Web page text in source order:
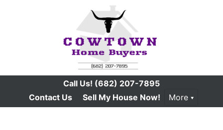
Call Us! (682) 207-7895
Contact Us
Sell My House Now! More